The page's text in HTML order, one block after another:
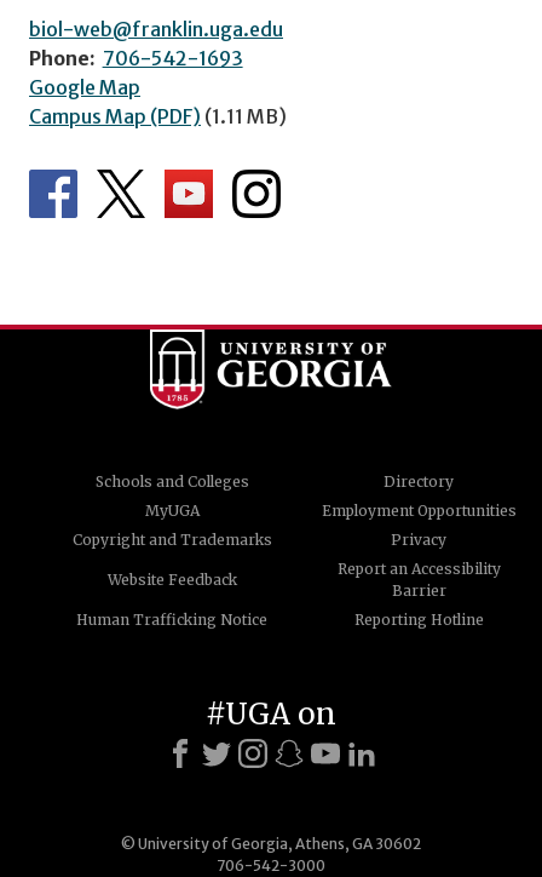
biol-web@franklin.uga.edu
Phone: 706-542-1693
Google Map
Campus Map (PDF) (1.11 MB)
Schools and Colleges
Directory
MyUGA
Employment Opportunities
Copyright and Trademarks
Privacy
Website Feedback
Report an Accessibility
Barrier
Human Trafficking Notice
Reporting Hotline
© University of Georgia, Athens, GA 30602
706-542-3000
#UGA on